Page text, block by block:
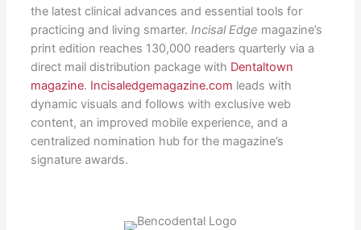
the latest clinical advances and essential tools for
practicing and living smarter. Incisal Edge magazine’s
print edition reaches 130,000 readers quarterly via a
direct mail distribution package with Dentaltown
magazine. Incisaledgemagazine.com leads with
dynamic visuals and follows with exclusive web
content, an improved mobile experience, and a
centralized nomination hub for the magazine’s
signature awards.